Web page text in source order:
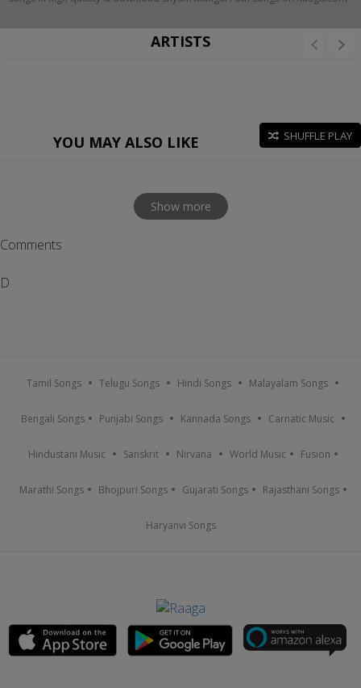
ARTISTS
YOU MAY ALSO LIKE SHUFFLE PLAY
Show more
Comments
D
Tamil Songs Telugu Songs Hindi Songs Malayalam Songs
Bengali Songs Punjabi Songs Kannada Songs Carnatic Music
Hindustani Music Sanskrit Nirvana World Music Fusion
Marathi Songs Bhojpuri Songs Gujarati Songs Rajasthani Songs
Haryanvi Songs